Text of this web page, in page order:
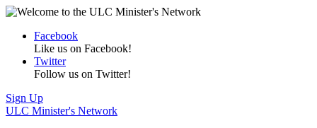
Facebook
Like us on Facebook!
Twitter
Follow us on Twitter!
Sign Up
ULC Minister's Network